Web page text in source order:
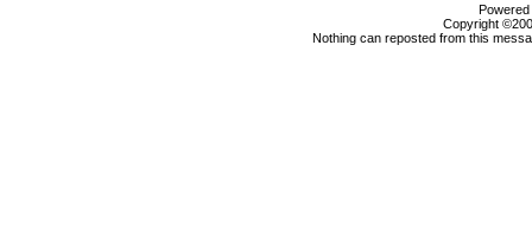
Copyright
Nothing can reposted from this